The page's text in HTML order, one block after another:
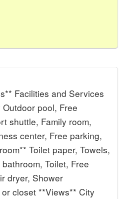
Facilities and Services
pool, Free
shuttle, Family room,
center, Free parking,
Toilet paper, Towels,
Toilet, Free
dryer, Shower
closet **Views** City